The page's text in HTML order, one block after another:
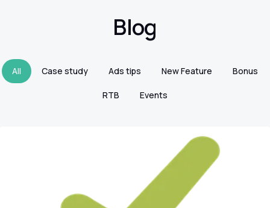
Blog
All Case study Ads tips New Feature Bonus
RTB Events